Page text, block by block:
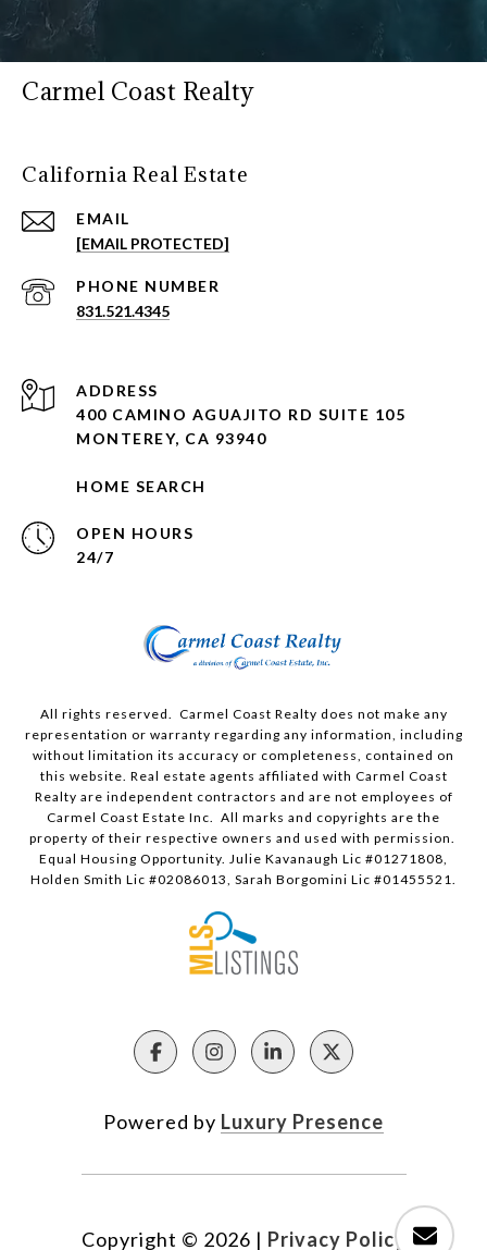
Carmel Coast Realty
California Real Estate
EMAIL
[EMAIL PROTECTED]
PHONE NUMBER
831.521.4345
ADDRESS
400 CAMINO AGUAJITO RD SUITE 105
MONTEREY, CA 93940
HOME SEARCH
OPEN HOURS
24/7
All rights reserved. Carmel Coast Realty does not make any
representation or warranty regarding any information, including
without limitation its accuracy or completeness, contained on
this website. Real estate agents affiliated with Carmel Coast
Realty are independent contractors and are not employees of
Carmel Coast Estate Inc. All marks and copyrights are the
property of their respective owners and used with permission.
Equal Housing Opportunity. Julie Kavanaugh Lic #01271808,
Holden Smith Lic #02086013, Sarah Borgomini Lic #01455521.
Powered by Luxury Presence
Copyright © 2026 | Privacy Policy